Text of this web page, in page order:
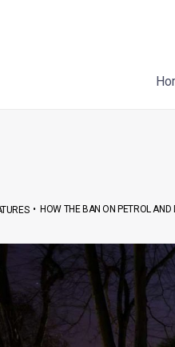
•HOW THE BAN ON PETROL AND